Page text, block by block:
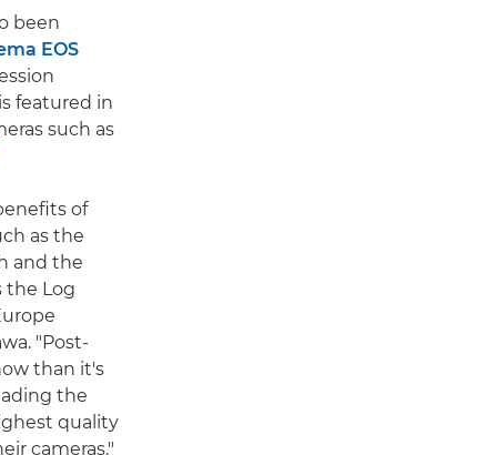
been
EOS
featured in
such as
of
as the
and the
the Log
"Post-
than it's
the
quality
cameras."